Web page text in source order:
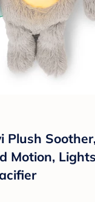
Plush
Motion,